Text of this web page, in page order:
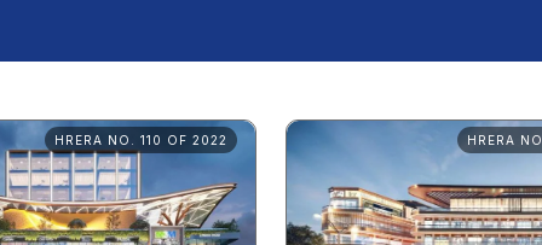
HRERA NO. 110 OF 2022 HRERA